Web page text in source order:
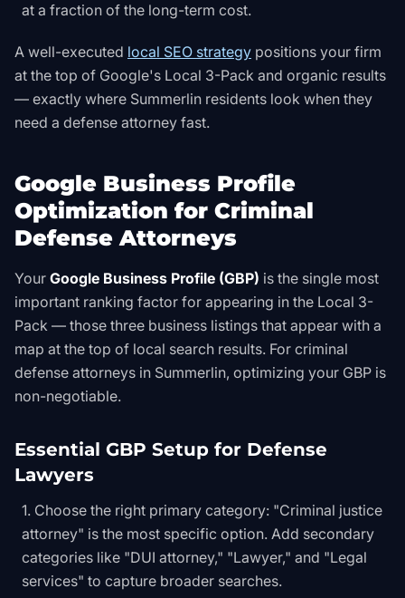
at a fraction of the long-term cost.
A well-executed local SEO strategy positions your firm
at the top of Google's Local 3-Pack and organic results
— exactly where Summerlin residents look when they
need a defense attorney fast.
Google Business Profile
Optimization for Criminal
Defense Attorneys
Your Google Business Profile (GBP) is the single most
important ranking factor for appearing in the Local 3-
Pack — those three business listings that appear with a
map at the top of local search results. For criminal
defense attorneys in Summerlin, optimizing your GBP is
non-negotiable.
Essential GBP Setup for Defense
Lawyers
Choose the right primary category: "Criminal justice
attorney" is the most specific option. Add secondary
categories like "DUI attorney," "Lawyer," and "Legal
services" to capture broader searches.